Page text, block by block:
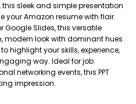
sleek and simple presentation
your Amazon resume with flair.
Google Slides, this versatile
modern look with dominant hues
highlight your skills, experience,
way. Ideal for job
networking events, this PPT
impression.